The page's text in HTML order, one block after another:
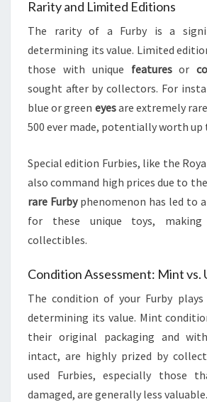
Rarity and Limited Editions
The rarity of a Furby is a
determining its value. Limited
those with unique featuresor
sought after by collectors. For
blue or green eyesare extremely
500 ever made, potentially worth up
Special edition Furbies, like the
also command high prices due to
rare Furbyphenomenon has led to
for these unique toys, making
collectibles.
Condition Assessment: Mint vs.
The condition of your Furby
determining its value. Mint
their original packaging and
intact, are highly prized by
used Furbies, especially those
damaged, are generally less valuable.